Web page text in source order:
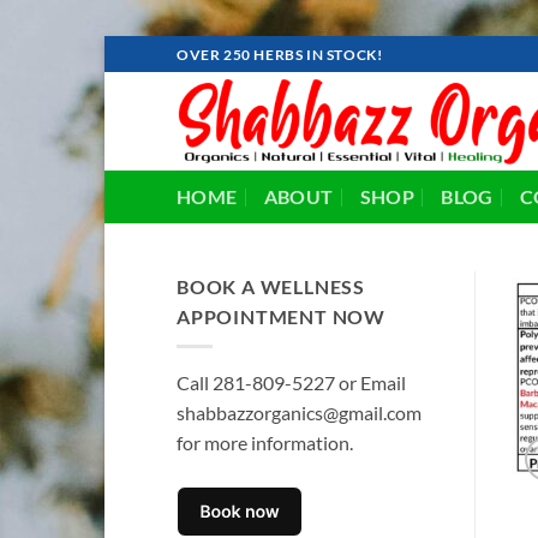
to
content
OVER 250 HERBS IN STOCK!
HOME ABOUT SHOP BLOG
BOOK A WELLNESS
APPOINTMENT NOW
Call 281-809-5227 or Email
shabbazzorganics@gmail.com
for more information.